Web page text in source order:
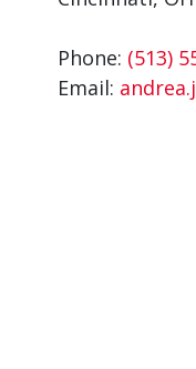
Phone: (513)
Email: